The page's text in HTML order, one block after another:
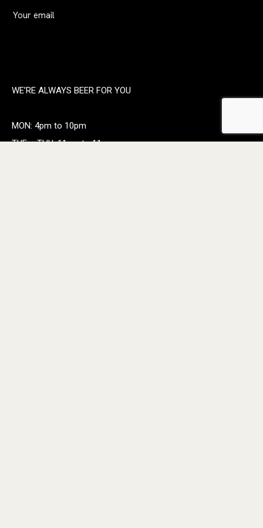
WE’RE ALWAYS BEER FOR YOU
MON: 4pm to 10pm
TUE – THU: 11am to 11pm